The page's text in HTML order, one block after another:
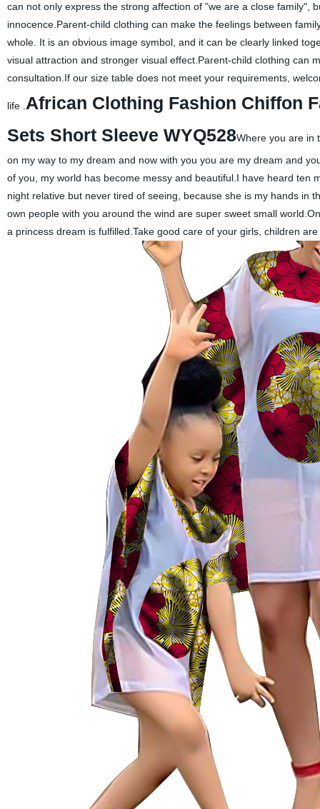
can not only express the strong affection of "we are a close family",
innocence.Parent-child clothing can make the feelings between
whole. It is an obvious image symbol, and it can be clearly linked
visual attraction and stronger visual effect.Parent-child clothing can
consultation.If our size table does not meet your requirements,
life . African Clothing Fashion Chiffon
Sets Short Sleeve WYQ528Where you are in
on my way to my dream and now with you you are my dream and
of you, my world has become messy and beautiful.I have heard ten
night relative but never tired of seeing, because she is my hands in
own people with you around the wind are super sweet small
a princess dream is fulfilled.Take good care of your girls, children